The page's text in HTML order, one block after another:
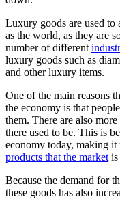
Luxury goods are used to
as the world, as they are
number of different
luxury goods such as
and other luxury items.
One of the main reasons
the economy is that
them. There are also
there used to be. This is
economy today, making
products that the market is
Because the demand for
these goods has also